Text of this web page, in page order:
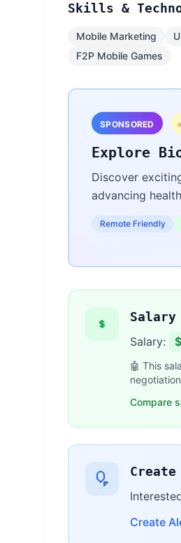
Skills &
Mobile Marketing
F2P Mobile Games
SPONSORED
Explore
Discover
advancing
Remote Friendly
Salary:
🤖 This
Compare
Create